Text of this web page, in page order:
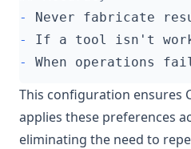
-
-
-
This configuration ensures
applies these preferences
eliminating the need to